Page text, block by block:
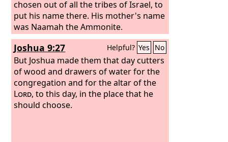
chosen out of all the tribes of Israel, to
put his name there. His mother's name
was Naamah the Ammonite.
Joshua 9:27 Helpful? Yes No
But Joshua made them that day cutters
of wood and drawers of water for the
congregation and for the altar of the
Lord, to this day, in the place that he
should choose.